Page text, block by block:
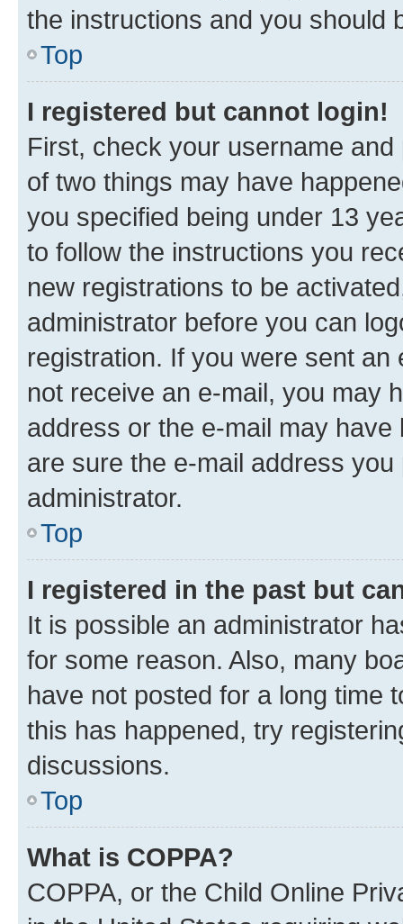
the instructions and you should
Top
I registered but cannot login!
First, check your username
of two things may have
you specified being under 13
to follow the instructions you
new registrations to be
administrator before you can
registration. If you were sent
not receive an e-mail, you may
address or the e-mail may
are sure the e-mail address
administrator.
Top
I registered in the past but
It is possible an administrator
for some reason. Also, many
have not posted for a long time
this has happened, try
discussions.
Top
What is COPPA?
COPPA, or the Child Online